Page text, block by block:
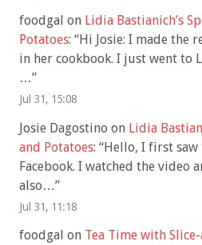
foodgal on Lidia Bastianich’s
Potatoes: “Hi Josie: I made the
in her cookbook. I just went to
…”
Jul 31, 15:08
Josie Dagostino on Lidia
and Potatoes: “Hello, I first saw
Facebook. I watched the video
also…”
Jul 31, 11:18
foodgal on Tea Time with